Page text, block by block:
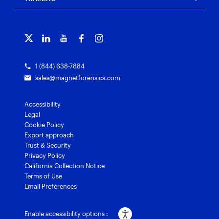
Magnet Verify
Grants for law enforcement
Contact us
1 (844) 638-7884
sales@magnetforensics.com
Accessibility
Legal
Cookie Policy
Export approach
Trust & Security
Privacy Policy
California Collection Notice
Terms of Use
Email Preferences
Enable accessibility options :